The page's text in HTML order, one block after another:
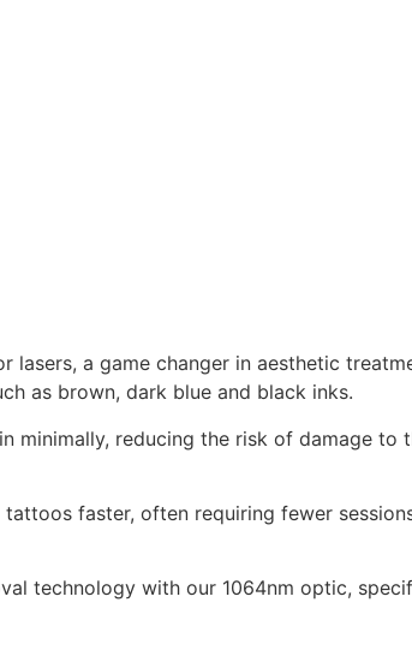
a game changer in aesthetic
as brown, dark blue and black inks.
minimally, reducing the risk of damage to
faster, often requiring fewer
technology with our 1064nm optic,